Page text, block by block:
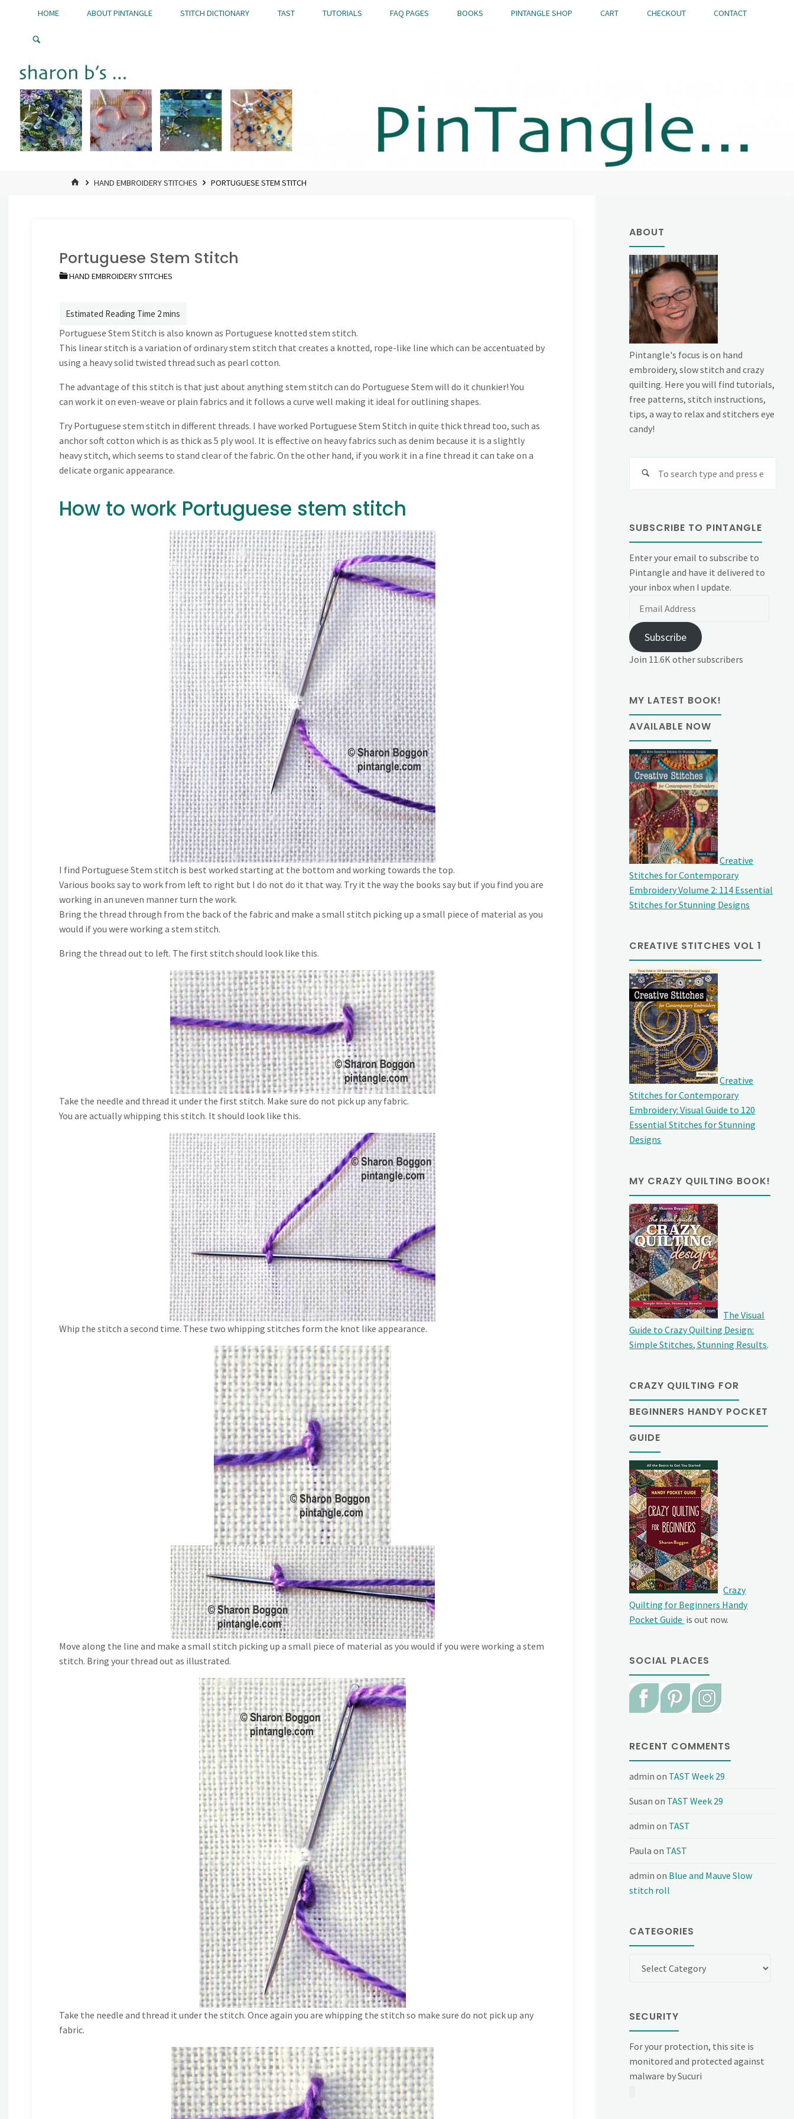
Pintangle
HOME ABOUT PINTANGLE STITCH DICTIONARY TAST TUTORIALS FAQ PAGES BOOKS PINTANGLE SHOP CART CHECKOUT CONTACT
HOMEHAND EMBROIDERY STITCHES PORTUGUESE STEM STITCH
Portuguese Stem Stitch
HAND EMBROIDERY STITCHES
Portuguese Stem Stitch is also known as Portuguese knotted stem stitch.
This linear stitch is a variation of ordinary stem stitch that creates a knotted, rope-like line which can be accentuated by
using a heavy solid twisted thread such as pearl cotton.
The advantage of this stitch is that just about anything stem stitch can do Portuguese Stem will do it chunkier! You
can work it on even-weave or plain fabrics and it follows a curve well making it ideal for outlining shapes.
Try Portuguese stem stitch in different threads. I have worked Portuguese Stem Stitch in quite thick thread too, such as
anchor soft cotton which is as thick as 5 ply wool. It is effective on heavy fabrics such as denim because it is a slightly
heavy stitch, which seems to stand clear of the fabric. On the other hand, if you work it in a fine thread it can take on a
delicate organic appearance.
How to work Portuguese stem stitch
I find Portuguese Stem stitch is best worked starting at the bottom and working towards the top.
Various books say to work from left to right but I do not do it that way. Try it the way the books say but if you find you are
working in an uneven manner turn the work.
Bring the thread through from the back of the fabric and make a small stitch picking up a small piece of material as you
would if you were working a stem stitch.
Bring the thread out to left. The first stitch should look like this.
Take the needle and thread it under the first stitch. Make sure do not pick up any fabric.
You are actually whipping this stitch. It should look like this.
Whip the stitch a second time. These two whipping stitches form the knot like appearance.
Move along the line and make a small stitch picking up a small piece of material as you would if you were working a stem
stitch. Bring your thread out as illustrated.
Take the needle and thread it under the stitch. Once again you are whipping the stitch so make sure do not pick up any
fabric.
ABOUT
Pintangle's focus is on hand
embroidery, slow stitch and crazy
quilting. Here you will find tutorials,
free patterns, stitch instructions,
tips, a way to relax and stitchers eye
candy!
SUBSCRIBE TO PINTANGLE
Enter your email to subscribe to
Pintangle and have it delivered to
your inbox when I update.
Subscribe
Join 11.6K other subscribers
MY LATEST BOOK!
AVAILABLE NOW
Creative
Stitches for Contemporary
Embroidery Volume 2: 114 Essential
Stitches for Stunning Designs
CREATIVE STITCHES VOL 1
Creative
Stitches for Contemporary
Embroidery: Visual Guide to 120
Essential Stitches for Stunning
Designs
MY CRAZY QUILTING BOOK!
The Visual
Guide to Crazy Quilting Design:
Simple Stitches, Stunning Results.
CRAZY QUILTING FOR
BEGINNERS HANDY POCKET
GUIDE
Crazy
Quilting for Beginners Handy
Pocket Guide is out now.
SOCIAL PLACES
RECENT COMMENTS
admin on TAST Week 29
Susan on TAST Week 29
admin on TAST
Paula on TAST
admin on Blue and Mauve Slow
stitch roll
CATEGORIES
SECURITY
For your protection, this site is
monitored and protected against
malware by Sucuri